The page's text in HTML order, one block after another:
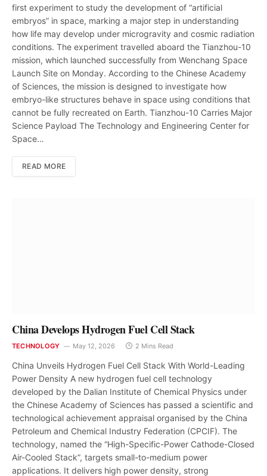
first experiment to study the development of “artificial
embryos” in space, marking a major step in understanding
how life may develop under microgravity and cosmic radiation
conditions. The experiment travelled aboard the Tianzhou-10
mission, which launched successfully from Wenchang Space
Launch Site on Monday. According to the Chinese Academy
of Sciences, the mission is designed to investigate how
embryo-like structures behave in space using conditions that
cannot be fully recreated on Earth. Tianzhou-10 Carries Major
Science Payload The Technology and Engineering Center for
Space…
READ MORE
China Develops Hydrogen Fuel Cell Stack
TECHNOLOGY May 12, 2026 2 Mins Read
China Unveils Hydrogen Fuel Cell Stack With World-Leading
Power Density A new hydrogen fuel cell technology
developed by the Dalian Institute of Chemical Physics under
the Chinese Academy of Sciences has passed a scientific and
technological achievement appraisal organised by the China
Petroleum and Chemical Industry Federation (CPCIF). The
technology, named the “High-Specific-Power Cathode-Closed
Air-Cooled Stack”, targets small-to-medium power
applications. It delivers high power density, strong